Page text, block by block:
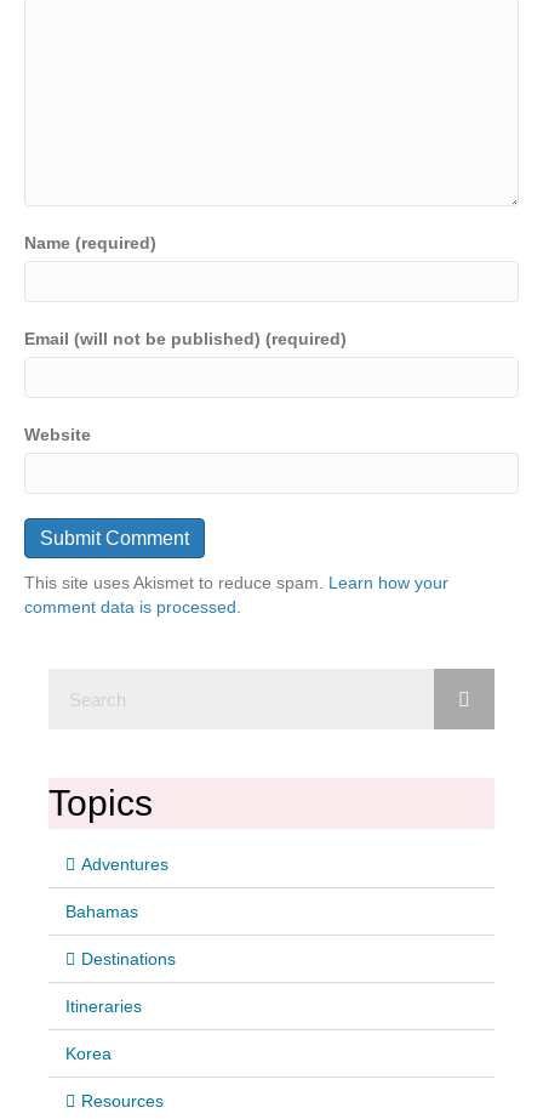
Name (required)
Email (will not be published) (required)
Website
This site uses Akismet to reduce spam. Learn how your
comment data is processed.
Topics
Adventures
Bahamas
Destinations
Itineraries
Korea
Resources